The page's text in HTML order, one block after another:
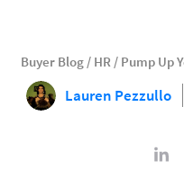
Buyer Blog / HR / Pump Up
Lauren Pezzullo